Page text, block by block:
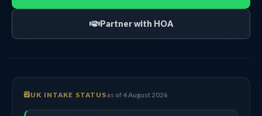
Partner with HOA
UK INTAKE STATUSas of 4 August 2026